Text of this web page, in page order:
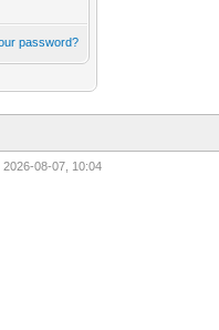
password?
2026-08-07, 10:04